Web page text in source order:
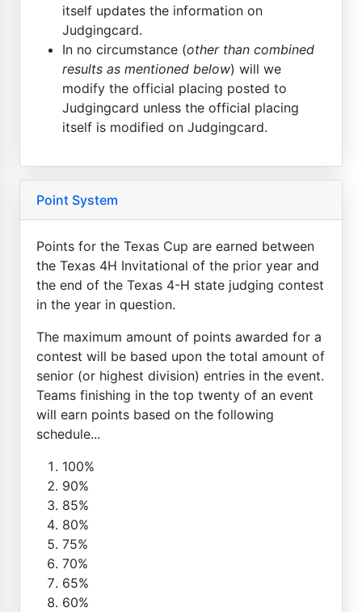
itself updates the information on
Judgingcard.
In no circumstance (other than combined
results as mentioned below) will we
modify the official placing posted to
Judgingcard unless the official placing
itself is modified on Judgingcard.
Point System
Points for the Texas Cup are earned between
the Texas 4H Invitational of the prior year and
the end of the Texas 4-H state judging contest
in the year in question.
The maximum amount of points awarded for a
contest will be based upon the total amount of
senior (or highest division) entries in the event.
Teams finishing in the top twenty of an event
will earn points based on the following
schedule...
100%
90%
85%
80%
75%
70%
65%
60%